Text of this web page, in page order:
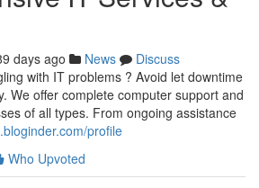
days ago News
Discuss
with IT problems ? Avoid let downtime
We offer complete computer support and
of all types. From ongoing assistance
profile
Who Upvoted